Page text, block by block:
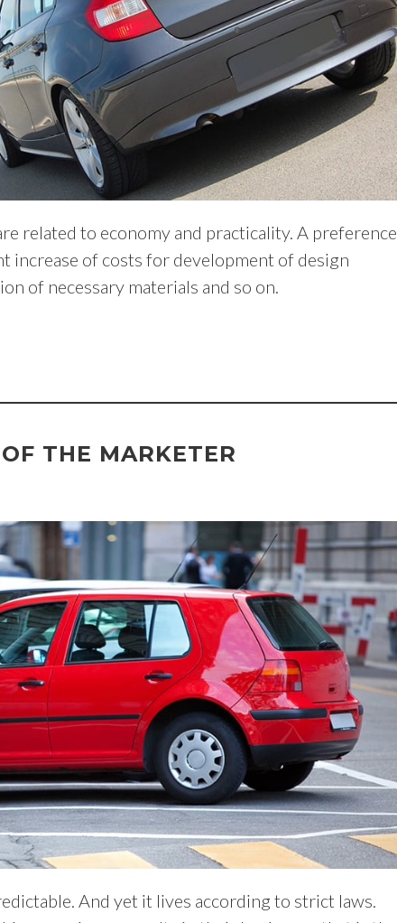
related to economy and practicality. A preference
increase of costs for development of design
of necessary materials and so on.
THE MARKETER
And yet it lives according to strict laws.